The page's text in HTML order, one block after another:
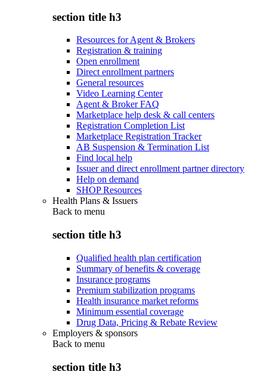
section title h3
Resources for Agent & Brokers
Registration & training
Open enrollment
Direct enrollment partners
General resources
Video Learning Center
Agent & Broker FAQ
Marketplace help desk & call centers
Registration Completion List
Marketplace Registration Tracker
AB Suspension & Termination List
Find local help
Issuer and direct enrollment partner directory
Help on demand
SHOP Resources
Health Plans & Issuers
Back to menu
section title h3
Qualified health plan certification
Summary of benefits & coverage
Insurance programs
Premium stabilization programs
Health insurance market reforms
Minimum essential coverage
Drug Data, Pricing & Rebate Review
Employers & sponsors
Back to menu
section title h3